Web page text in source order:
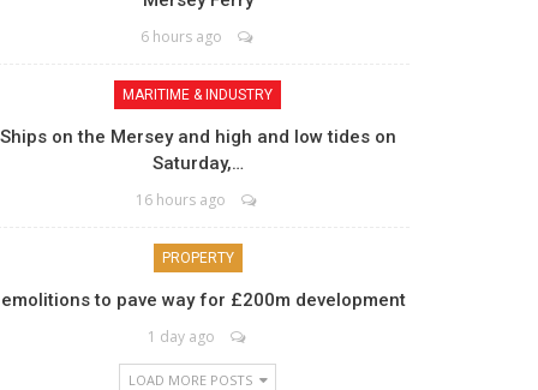
6 hours ago
MARITIME & INDUSTRY
Ships on the Mersey and high and low tides on
Saturday,…
16 hours ago
PROPERTY
to pave way for £200m development
1 day ago
LOAD MORE POSTS